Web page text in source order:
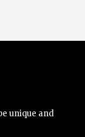
unique and